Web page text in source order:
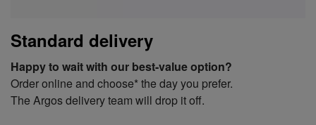
Standard delivery
Happy to wait with our best-value option?
Order online and choose* the day you prefer.
The Argos delivery team will drop it off.